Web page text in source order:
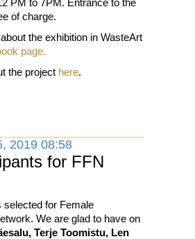
PM to 7PM. Entrance to the
of charge.
the exhibition in WasteArt
page.
the project here.
2019 08:58
for FFN
selected for Female
We are glad to have on
Terje Toomistu, Len